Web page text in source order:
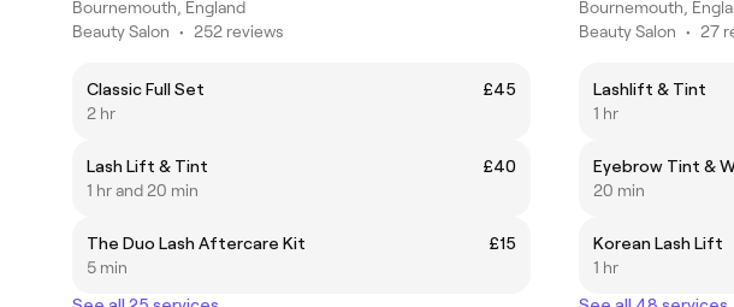
Bournemouth, England
Beauty Salon • 252 reviews
Classic Full Set
£45
2 hr
Lash Lift & Tint
£40
1 hr and 20 min
The Duo Lash Aftercare Kit
£15
5 min
Bournemouth,
Beauty Salon • 27
Lashlift & Tint
1 hr
Eyebrow Tint &
20 min
Korean Lash Lift
1 hr